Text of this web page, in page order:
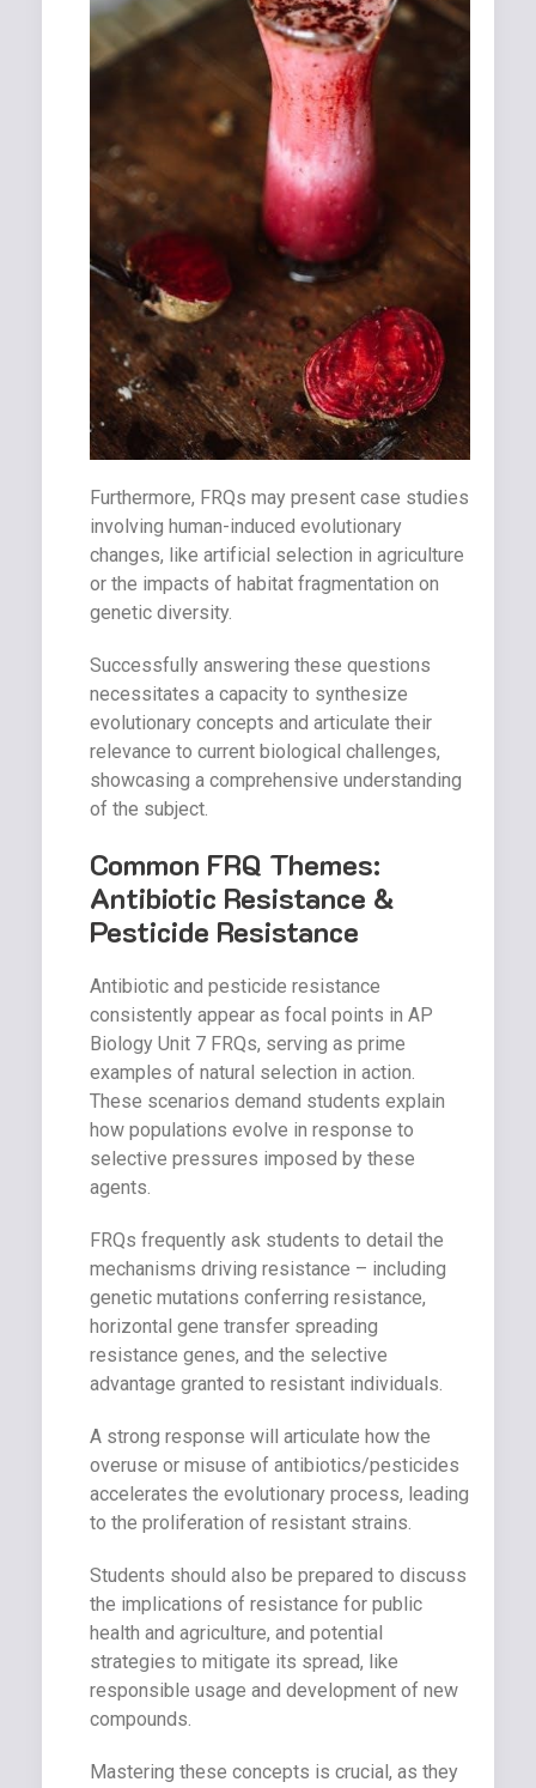
Furthermore, FRQs may present case studies
involving human-induced evolutionary
changes, like artificial selection in agriculture
or the impacts of habitat fragmentation on
genetic diversity.
Successfully answering these questions
necessitates a capacity to synthesize
evolutionary concepts and articulate their
relevance to current biological challenges,
showcasing a comprehensive understanding
of the subject.
Common FRQ Themes:
Antibiotic Resistance &
Pesticide Resistance
Antibiotic and pesticide resistance
consistently appear as focal points in AP
Biology Unit 7 FRQs, serving as prime
examples of natural selection in action.
These scenarios demand students explain
how populations evolve in response to
selective pressures imposed by these
agents.
FRQs frequently ask students to detail the
mechanisms driving resistance – including
genetic mutations conferring resistance,
horizontal gene transfer spreading
resistance genes, and the selective
advantage granted to resistant individuals.
A strong response will articulate how the
overuse or misuse of antibiotics/pesticides
accelerates the evolutionary process, leading
to the proliferation of resistant strains.
Students should also be prepared to discuss
the implications of resistance for public
health and agriculture, and potential
strategies to mitigate its spread, like
responsible usage and development of new
compounds.
Mastering these concepts is crucial, as they